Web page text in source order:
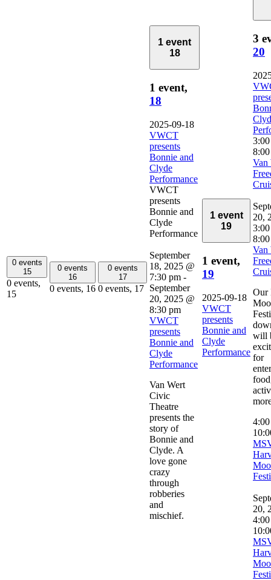
0 events
15
0 events,
15
0 events
16
0 events, 16
0 events
17
0 events, 17
1 event
18
1 event,
18
2025-09-18
VWCT
presents
Bonnie and
Clyde
Performance
VWCT
presents
Bonnie and
Clyde
Performance
September
18, 2025 @
7:30 pm -
September
20, 2025 @
8:30 pm
VWCT
presents
Bonnie and
Clyde
Performance
Van Wert
Civic
Theatre
presents the
story of
Bonnie and
Clyde. A
love gone
crazy
through
robberies
and
mischief.
1 event
19
1 event,
19
2025-09-18
VWCT
presents
Bonnie and
Clyde
Performance
3
20
Van
20,
Van
Our
will
for
20,